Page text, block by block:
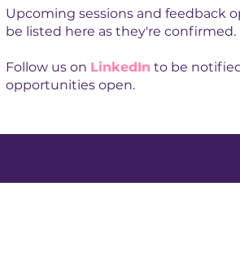
Upcoming sessions and feedback
be listed here as they're confirmed.
Follow us on LinkedIn to be
opportunities open.